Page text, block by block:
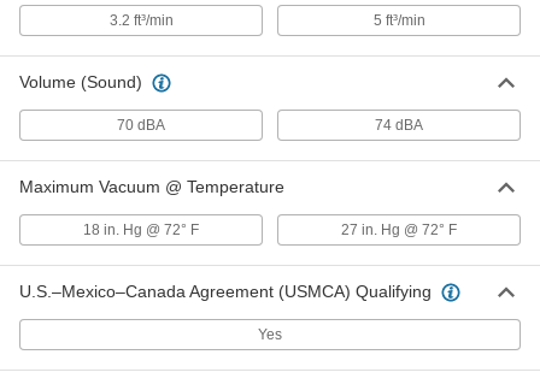
3.2 ft³/min 5 ft³/min
Volume (Sound)
70 dBA 74 dBA
Maximum Vacuum @ Temperature
18 in. Hg @ 72° F 27 in. Hg @ 72° F
U.S.–Mexico–Canada Agreement (USMCA) Qualifying
Yes